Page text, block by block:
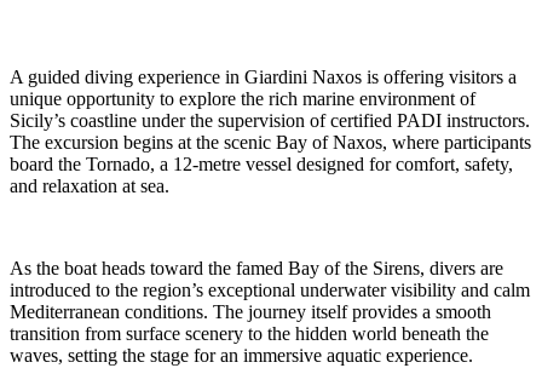
A guided diving experience in Giardini Naxos is offering visitors a
unique opportunity to explore the rich marine environment of
Sicily’s coastline under the supervision of certified PADI instructors.
The excursion begins at the scenic Bay of Naxos, where participants
board the Tornado, a 12-metre vessel designed for comfort, safety,
and relaxation at sea.
As the boat heads toward the famed Bay of the Sirens, divers are
introduced to the region’s exceptional underwater visibility and calm
Mediterranean conditions. The journey itself provides a smooth
transition from surface scenery to the hidden world beneath the
waves, setting the stage for an immersive aquatic experience.